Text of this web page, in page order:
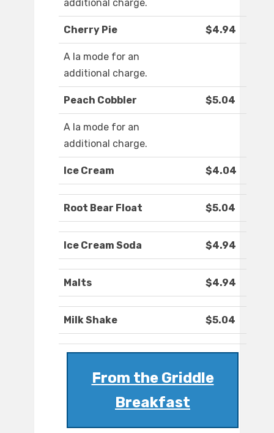
additional charge.
Cherry Pie $4.94
A la mode for an
additional charge.
Peach Cobbler $5.04
A la mode for an
additional charge.
Ice Cream $4.04
Root Bear Float $5.04
Ice Cream Soda $4.94
Malts $4.94
Milk Shake $5.04
From the Griddle
Breakfast